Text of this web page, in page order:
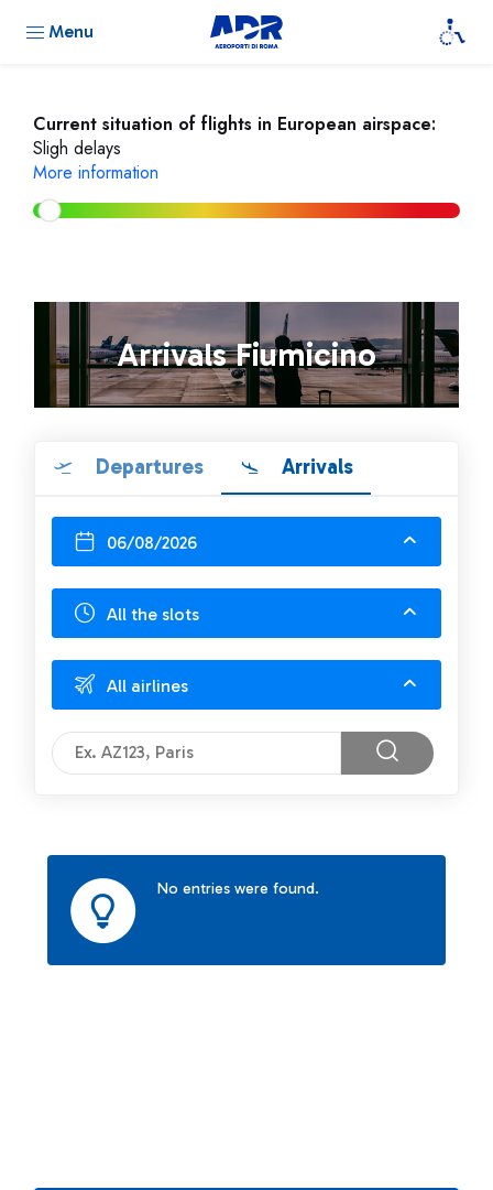
Menu
Current situation of flights in European airspace:
Sligh delays
More information
Arrivals Fiumicino
Departures Arrivals
06/08/2026
All the slots
All airlines
No entries were found.